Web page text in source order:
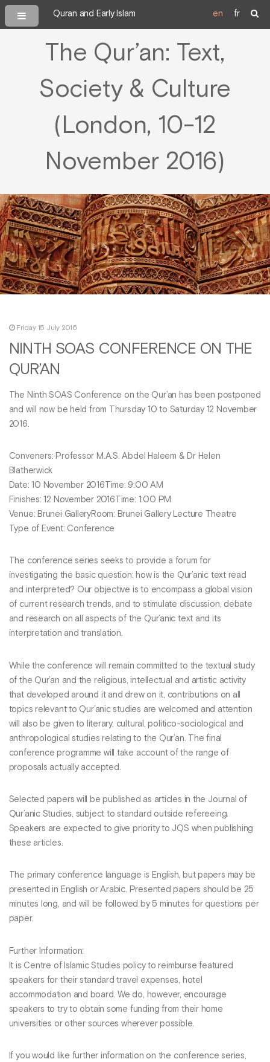
Quran and Early Islam en fr
The Qur’an: Text,
Society & Culture
(London, 10-12
November 2016)
Friday 15 July 2016
NINTH SOAS CONFERENCE ON THE
QUR’AN
The Ninth SOAS Conference on the Qur’an has been postponed
and will now be held from Thursday 10 to Saturday 12 November
2016.
Conveners: Professor M.A.S. Abdel Haleem & Dr Helen
Blatherwick
Date: 10 November 2016Time: 9:00 AM
Finishes: 12 November 2016Time: 1:00 PM
Venue: Brunei GalleryRoom: Brunei Gallery Lecture Theatre
Type of Event: Conference
The conference series seeks to provide a forum for
investigating the basic question: how is the Qur’anic text read
and interpreted? Our objective is to encompass a global vision
of current research trends, and to stimulate discussion, debate
and research on all aspects of the Qur’anic text and its
interpretation and translation.
While the conference will remain committed to the textual study
of the Qur’an and the religious, intellectual and artistic activity
that developed around it and drew on it, contributions on all
topics relevant to Qur’anic studies are welcomed and attention
will also be given to literary, cultural, politico-sociological and
anthropological studies relating to the Qur’an. The final
conference programme will take account of the range of
proposals actually accepted.
Selected papers will be published as articles in the Journal of
Qur’anic Studies, subject to standard outside refereeing.
Speakers are expected to give priority to JQS when publishing
these articles.
The primary conference language is English, but papers may be
presented in English or Arabic. Presented papers should be 25
minutes long, and will be followed by 5 minutes for questions per
paper.
Further Information:
It is Centre of Islamic Studies policy to reimburse featured
speakers for their standard travel expenses, hotel
accommodation and board. We do, however, encourage
speakers to try to obtain some funding from their home
universities or other sources wherever possible.
If you would like further information on the conference series,